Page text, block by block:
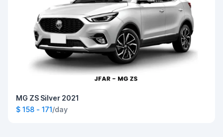
MG ZS Silver 2021
$ 158 - 171/day